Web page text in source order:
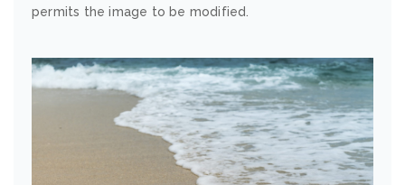
permits the image to be modified.